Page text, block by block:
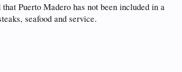
Puerto Madero has not been included in a
seafood and service.